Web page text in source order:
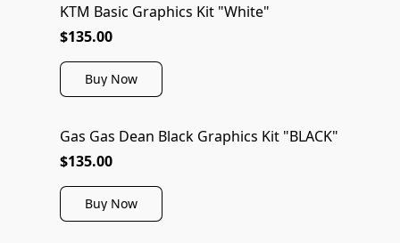
KTM Basic Graphics Kit "White"
$135.00
Buy Now
Gas Gas Dean Black Graphics Kit "BLACK"
$135.00
Buy Now